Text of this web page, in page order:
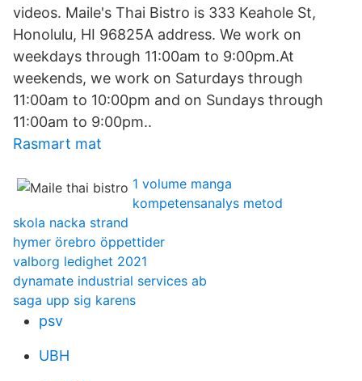
videos. Maile's Thai Bistro is 333 Keahole St,
Honolulu, HI 96825A address. We work on
weekdays through 11:00am to 9:00pm.At
weekends, we work on Saturdays through
11:00am to 10:00pm and on Sundays through
11:00am to 9:00pm..
Rasmart mat
1 volume manga
kompetensanalys metod
skola nacka strand
hymer örebro öppettider
valborg ledighet 2021
dynamate industrial services ab
saga upp sig karens
psv
UBH